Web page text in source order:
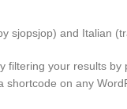
sjopsjop) and Italian
filtering your results
on any